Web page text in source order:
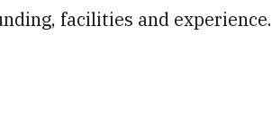
facilities and experience.